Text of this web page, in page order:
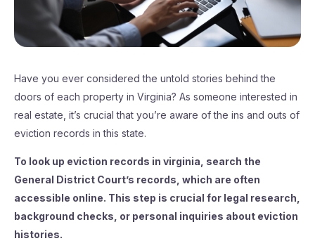
Have you ever considered the untold stories behind the
doors of each property in Virginia? As someone interested in
real estate, it’s crucial that you’re aware of the ins and outs of
eviction records in this state.
To look up eviction records in virginia, search the
General District Court’s records, which are often
accessible online. This step is crucial for legal research,
background checks, or personal inquiries about eviction
histories.